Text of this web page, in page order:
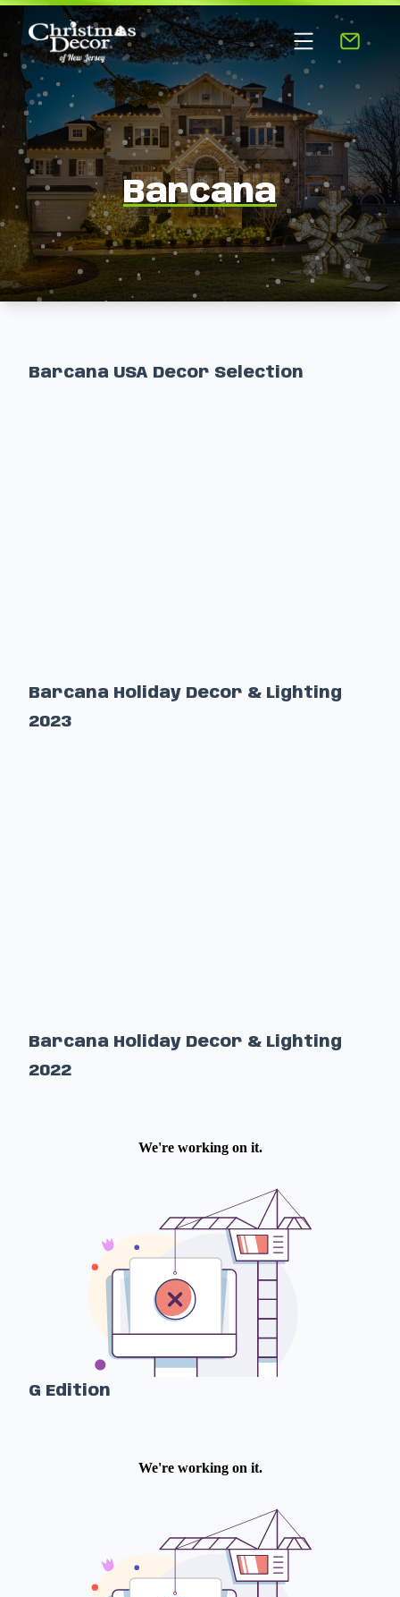
Barcana
Barcana USA Decor Selection
Barcana Holiday Decor & Lighting
2023
Barcana Holiday Decor & Lighting
2022
G Edition